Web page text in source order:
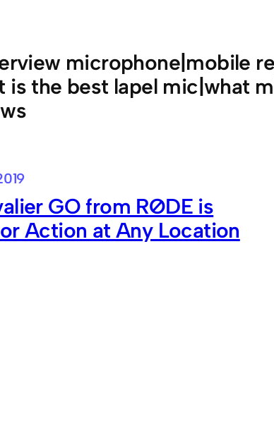
microphone|mobile
is the best lapel mic|what
GO from RØDE is
Action at Any Location